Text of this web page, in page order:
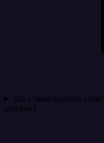
Do I need custom
pipeline?